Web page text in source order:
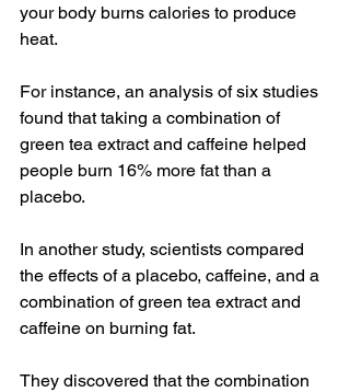
your body burns calories to produce
heat.
For instance, an analysis of six studies
found that taking a combination of
green tea extract and caffeine helped
people burn 16% more fat than a
placebo.
In another study, scientists compared
the effects of a placebo, caffeine, and a
combination of green tea extract and
caffeine on burning fat.
They discovered that the combination